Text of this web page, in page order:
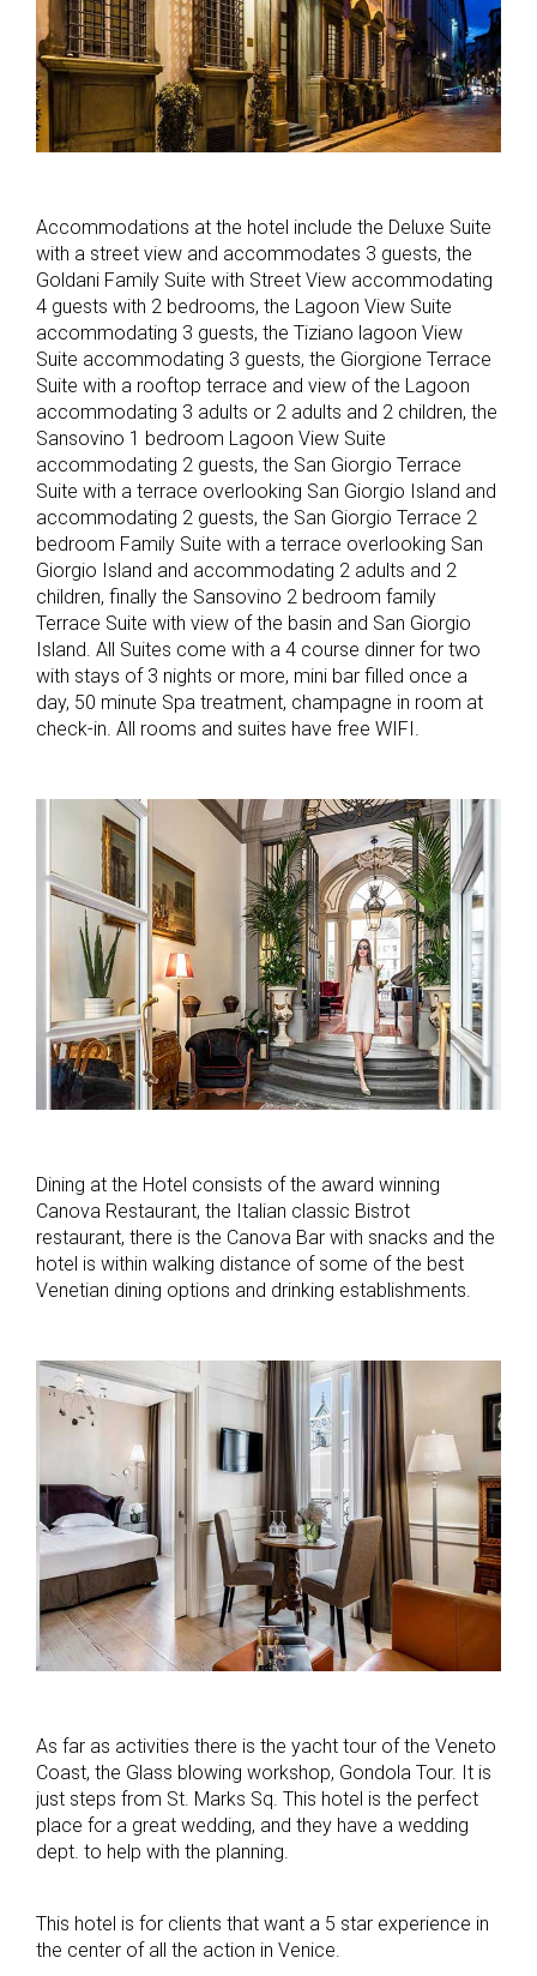
Accommodations at the hotel include the Deluxe Suite
with a street view and accommodates 3 guests, the
Goldani Family Suite with Street View accommodating
4 guests with 2 bedrooms, the Lagoon View Suite
accommodating 3 guests, the Tiziano lagoon View
Suite accommodating 3 guests, the Giorgione Terrace
Suite with a rooftop terrace and view of the Lagoon
accommodating 3 adults or 2 adults and 2 children, the
Sansovino 1 bedroom Lagoon View Suite
accommodating 2 guests, the San Giorgio Terrace
Suite with a terrace overlooking San Giorgio Island and
accommodating 2 guests, the San Giorgio Terrace 2
bedroom Family Suite with a terrace overlooking San
Giorgio Island and accommodating 2 adults and 2
children, finally the Sansovino 2 bedroom family
Terrace Suite with view of the basin and San Giorgio
Island. All Suites come with a 4 course dinner for two
with stays of 3 nights or more, mini bar filled once a
day, 50 minute Spa treatment, champagne in room at
check-in. All rooms and suites have free WIFI.
Dining at the Hotel consists of the award winning
Canova Restaurant, the Italian classic Bistrot
restaurant, there is the Canova Bar with snacks and the
hotel is within walking distance of some of the best
Venetian dining options and drinking establishments.
As far as activities there is the yacht tour of the Veneto
Coast, the Glass blowing workshop, Gondola Tour. It is
just steps from St. Marks Sq. This hotel is the perfect
place for a great wedding, and they have a wedding
dept. to help with the planning.
This hotel is for clients that want a 5 star experience in
the center of all the action in Venice.